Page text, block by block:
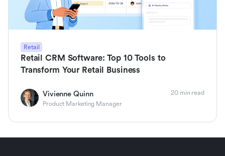
Retail
Retail CRM Software: Top 10 Tools to
Transform Your Retail Business
Vivienne Quinn
Product Marketing Manager
20 min read